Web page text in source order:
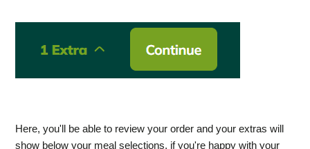
​Here, you'll be able to review your order and your extras will
show below your meal selections, if you're happy with your